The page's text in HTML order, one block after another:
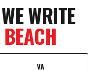
WRITE
VA